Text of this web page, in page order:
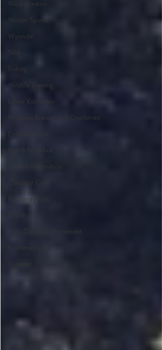
West Creston
Winter Sports
Wynndel
Fishing
Wildlife Viewing
Lower Kootenay
Wineries Breweries & Distilleries
Parks & Recreation
Kootenay Pass
Yoga, Dance & Movement